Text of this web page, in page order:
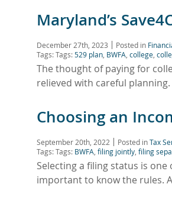
Maryland’s
December 27th, 2023 Posted in
Tags: Tags:529 plan BWFA college
The thought of paying for
relieved with careful
Choosing an
September 20th, 2022 Posted inTax
Tags: Tags: BWFA filing jointly filing
Selecting a filing status is
important to know the rules.